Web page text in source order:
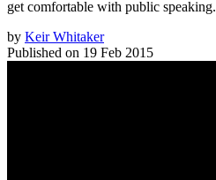
get comfortable with public speaking.
by Keir Whitaker
Published on 19 Feb 2015